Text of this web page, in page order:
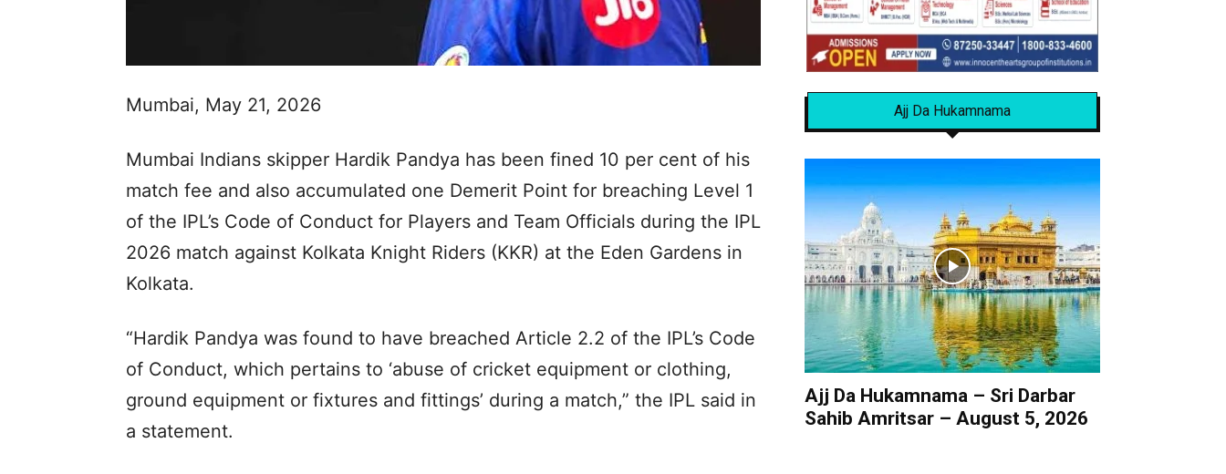
Mumbai, May 21, 2026
Mumbai Indians skipper Hardik Pandya has been fined 10 per cent of his
match fee and also accumulated one Demerit Point for breaching Level 1
of the IPL’s Code of Conduct for Players and Team Officials during the IPL
2026 match against Kolkata Knight Riders (KKR) at the Eden Gardens in
Kolkata.
“Hardik Pandya was found to have breached Article 2.2 of the IPL’s Code
of Conduct, which pertains to ‘abuse of cricket equipment or clothing,
ground equipment or fixtures and fittings’ during a match,” the IPL said in
a statement.
Ajj Da Hukamnama
Ajj Da Hukamnama – Sri Darbar
Sahib Amritsar – August 5, 2026